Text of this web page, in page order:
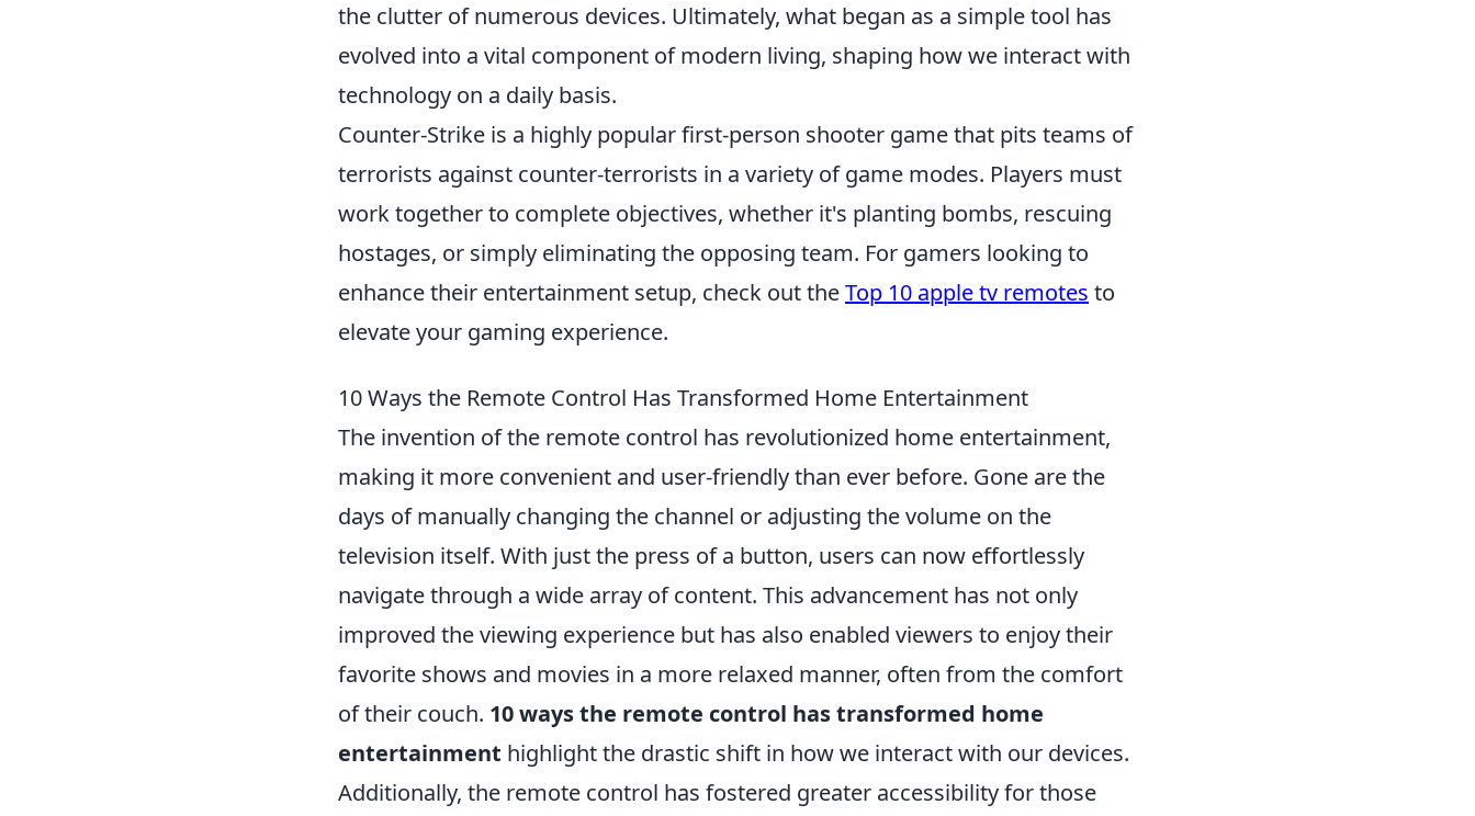
the clutter of numerous devices. Ultimately, what began as a simple tool has
evolved into a vital component of modern living, shaping how we interact with
technology on a daily basis.
Counter-Strike is a highly popular first-person shooter game that pits teams of
terrorists against counter-terrorists in a variety of game modes. Players must
work together to complete objectives, whether it's planting bombs, rescuing
hostages, or simply eliminating the opposing team. For gamers looking to
enhance their entertainment setup, check out theTop 10 apple tv remotes to
elevate your gaming experience.
10 Ways the Remote Control Has Transformed Home Entertainment
The invention of the remote control has revolutionized home entertainment,
making it more convenient and user-friendly than ever before. Gone are the
days of manually changing the channel or adjusting the volume on the
television itself. With just the press of a button, users can now effortlessly
navigate through a wide array of content. This advancement has not only
improved the viewing experience but has also enabled viewers to enjoy their
favorite shows and movies in a more relaxed manner, often from the comfort
of their couch. 10 ways the remote control has transformed home
entertainment highlight the drastic shift in how we interact with our devices.
Additionally, the remote control has fostered greater accessibility for those